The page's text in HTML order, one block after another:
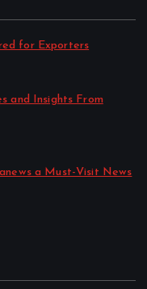
for Exporters
and Insights From
a Must-Visit News